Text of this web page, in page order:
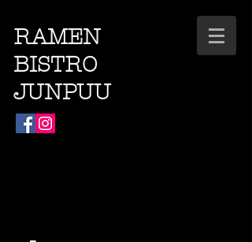
RAMEN
BISTRO
JUNPUU